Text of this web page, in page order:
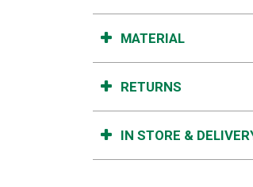
MATERIAL
RETURNS
IN STORE &